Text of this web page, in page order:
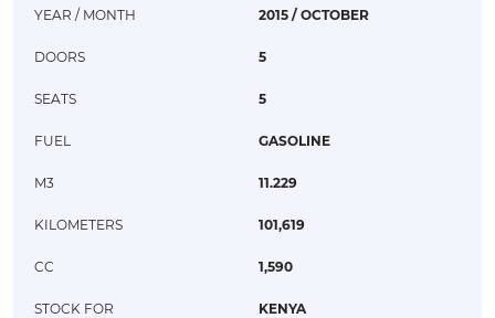
YEAR / MONTH 2015 / OCTOBER
DOORS 5
SEATS 5
FUEL GASOLINE
M3 11.229
KILOMETERS 101,619
CC 1,590
STOCK FOR KENYA